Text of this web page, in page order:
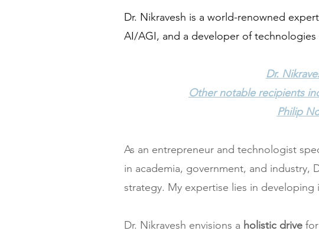
Dr. Nikravesh is a world-renowned
AI/AGI, and a developer of
Dr.
Other notable recipients
Philip
As an entrepreneur and technologist
in academia, government, and industry,
strategy. My expertise lies in
Dr. Nikravesh envisions a holistic drive for